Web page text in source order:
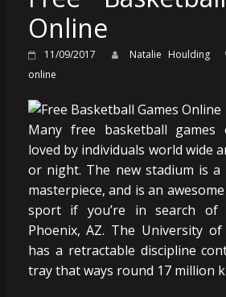
Online
11/09/2017 Natalie Houlding
online
Many free basketball games
loved by individuals world wide
or night. The new stadium is a
masterpiece, and is an
sport if you’re in search
Phoenix, AZ. The University of
has a retractable discipline
tray that ways round 17 million